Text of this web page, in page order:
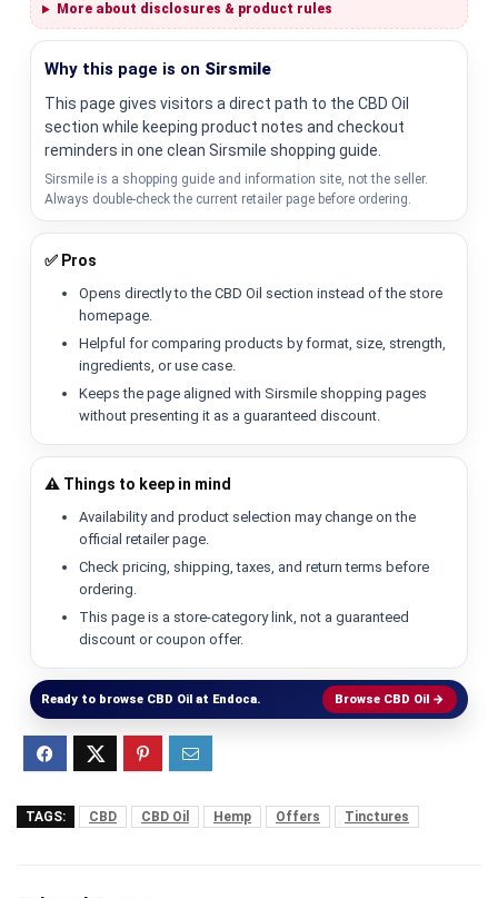
More about disclosures & product rules
Why this page is on Sirsmile
This page gives visitors a direct path to the CBD Oil
section while keeping product notes and checkout
reminders in one clean Sirsmile shopping guide.
Sirsmile is a shopping guide and information site, not the seller.
Always double-check the current retailer page before ordering.
✅ Pros
Opens directly to the CBD Oil section instead of the store
homepage.
Helpful for comparing products by format, size, strength,
ingredients, or use case.
Keeps the page aligned with Sirsmile shopping pages
without presenting it as a guaranteed discount.
⚠️ Things to keep in mind
Availability and product selection may change on the
official retailer page.
Check pricing, shipping, taxes, and return terms before
ordering.
This page is a store-category link, not a guaranteed
discount or coupon offer.
Ready to browse CBD Oil at Endoca. Browse CBD Oil →
TAGS: CBD CBD Oil Hemp Offers Tinctures